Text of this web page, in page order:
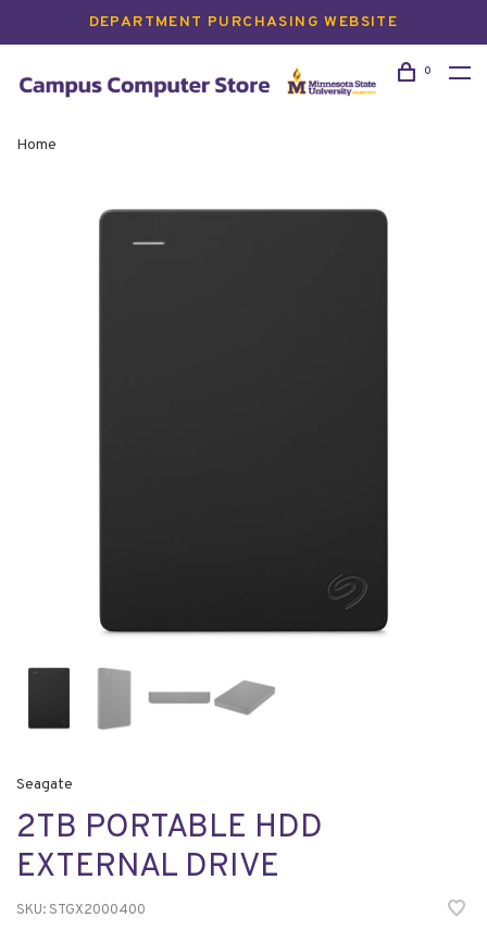
DEPARTMENT PURCHASING WEBSITE
0
Home
Seagate
2TB PORTABLE HDD
EXTERNAL DRIVE
SKU: STGX2000400